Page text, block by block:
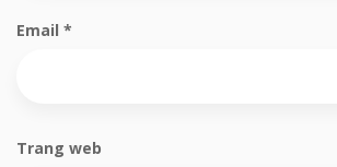
Email *
Trang web